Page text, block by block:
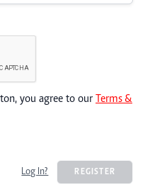
you agree to our Terms &
Log In? REGISTER